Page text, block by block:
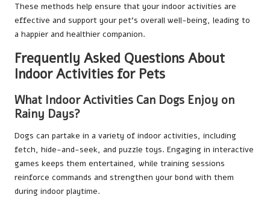
These methods help ensure that your indoor activities are
effective and support your pet’s overall well-being, leading to
a happier and healthier companion.
Frequently Asked Questions About
Indoor Activities for Pets
What Indoor Activities Can Dogs Enjoy on
Rainy Days?
Dogs can partake in a variety of indoor activities, including
fetch, hide-and-seek, and puzzle toys. Engaging in interactive
games keeps them entertained, while training sessions
reinforce commands and strengthen your bond with them
during indoor playtime.